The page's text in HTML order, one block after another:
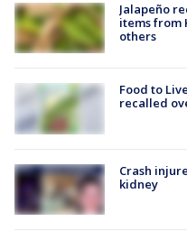
Jalapeño
items from
others
Food to
recalled
Crash
kidney